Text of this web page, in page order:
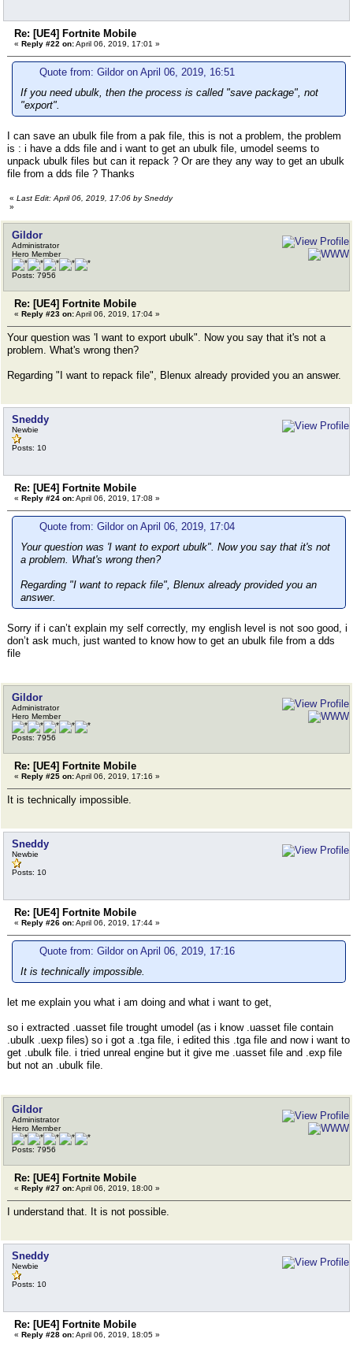
Re: [UE4] Fortnite Mobile
« Reply #22 on:April 06, 2019, 17:01 »
Quote from: Gildor on April 06, 2019, 16:51
If you need ubulk, then the process is called "save package", not
"export".
I can save an ubulk file from a pak file, this is not a problem, the problem
is : i have a dds file and i want to get an ubulk file, umodel seems to
unpack ubulk files but can it repack ? Or are they any way to get an ubulk
file from a dds file ? Thanks
« Last Edit: April 06, 2019, 17:06 by Sneddy
»
Gildor
Administrator
Hero Member
Posts: 7956
Re: [UE4] Fortnite Mobile
« Reply #23 on:April 06, 2019, 17:04 »
Your question was 'I want to export ubulk". Now you say that it's not a
problem. What's wrong then?
Regarding "I want to repack file", Blenux already provided you an answer.
Sneddy
Newbie
Posts: 10
Re: [UE4] Fortnite Mobile
« Reply #24 on:April 06, 2019, 17:08 »
Quote from: Gildor on April 06, 2019, 17:04
Your question was 'I want to export ubulk". Now you say that it's not
a problem. What's wrong then?
Regarding "I want to repack file", Blenux already provided you an
answer.
Sorry if i can’t explain my self correctly, my english level is not soo good, i
don’t ask much, just wanted to know how to get an ubulk file from a dds
file
Gildor
Administrator
Hero Member
Posts: 7956
Re: [UE4] Fortnite Mobile
« Reply #25 on:April 06, 2019, 17:16 »
It is technically impossible.
Sneddy
Newbie
Posts: 10
Re: [UE4] Fortnite Mobile
« Reply #26 on:April 06, 2019, 17:44 »
Quote from: Gildor on April 06, 2019, 17:16
It is technically impossible.
let me explain you what i am doing and what i want to get,
so i extracted .uasset file trought umodel (as i know .uasset file contain
.ubulk .uexp files) so i got a .tga file, i edited this .tga file and now i want to
get .ubulk file. i tried unreal engine but it give me .uasset file and .exp file
but not an .ubulk file.
Gildor
Administrator
Hero Member
Posts: 7956
Re: [UE4] Fortnite Mobile
« Reply #27 on:April 06, 2019, 18:00 »
I understand that. It is not possible.
Sneddy
Newbie
Posts: 10
Re: [UE4] Fortnite Mobile
« Reply #28 on:April 06, 2019, 18:05 »